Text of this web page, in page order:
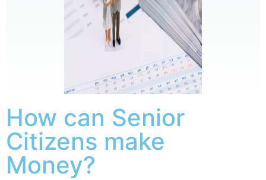
How can Senior
Citizens make
Money?